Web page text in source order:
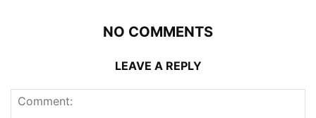
NO COMMENTS
LEAVE A REPLY